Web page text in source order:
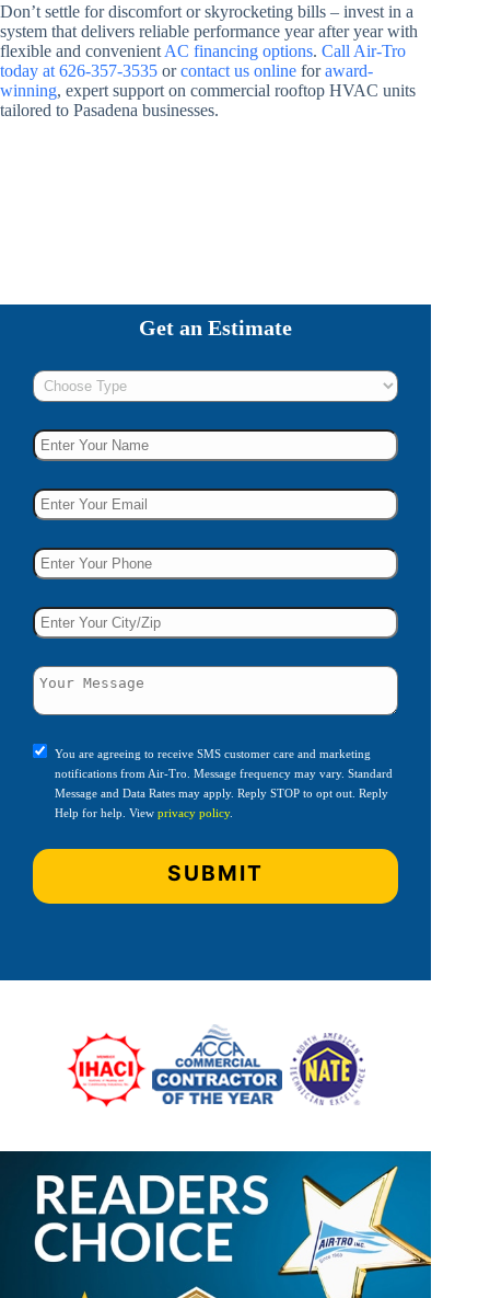
Don’t settle for discomfort or skyrocketing bills – invest in a
system that delivers reliable performance year after year with
flexible and convenient AC financing options. Call Air-Tro
today at 626-357-3535 orcontact us online foraward-
winning, expert support on commercial rooftop HVAC units
tailored to Pasadena businesses.
Get an Estimate
You are agreeing to receive SMS customer care and marketing
notifications from Air-Tro. Message frequency may vary. Standard
Message and Data Rates may apply. Reply STOP to opt out. Reply
Help for help. View privacy policy.